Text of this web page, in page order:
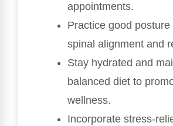
appointments.
Practice good
spinal alignment and
Stay hydrated and
balanced diet to
wellness.
Incorporate stress-